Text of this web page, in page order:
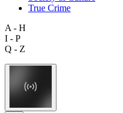
True Crime
A - H
I - P
Q - Z